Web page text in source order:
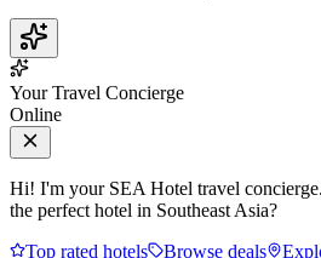
Your Travel Concierge
Online
Hi! I'm your SEA Hotel travel
the perfect hotel in Southeast Asia?
Top rated hotels
Browse deals